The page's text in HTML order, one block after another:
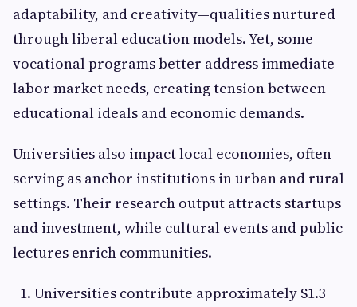
adaptability, and creativity—qualities nurtured
through liberal education models. Yet, some
vocational programs better address immediate
labor market needs, creating tension between
educational ideals and economic demands.
Universities also impact local economies, often
serving as anchor institutions in urban and rural
settings. Their research output attracts startups
and investment, while cultural events and public
lectures enrich communities.
Universities contribute approximately $1.3